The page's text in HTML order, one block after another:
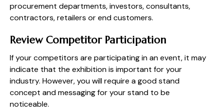
procurement departments, investors, consultants,
contractors, retailers or end customers.
Review Competitor Participation
If your competitors are participating in an event, it may
indicate that the exhibition is important for your
industry. However, you will require a good stand
concept and messaging for your stand to be
noticeable.